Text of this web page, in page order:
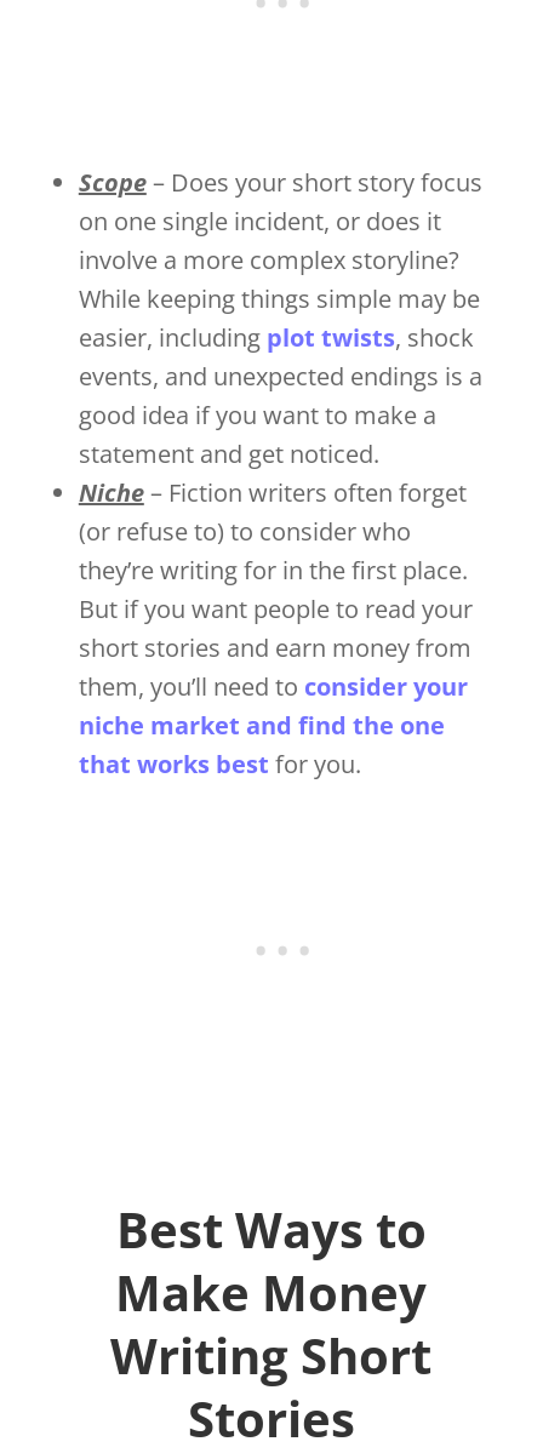
Scope– Does your short story focus
on one single incident, or does it
involve a more complex storyline?
While keeping things simple may be
easier, including plot twists, shock
events, and unexpected endings is a
good idea if you want to make a
statement and get noticed.
Niche– Fiction writers often forget
(or refuse to) to consider who
they’re writing for in the first place.
But if you want people to read your
short stories and earn money from
them, you’ll need to consider your
niche market and find the one
that works best for you.
Best Ways to
Make Money
Writing Short
Stories